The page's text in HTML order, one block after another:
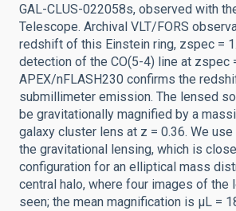
GAL-CLUS-022058s, observed with
Telescope. Archival VLT/FORS
redshift of this Einstein ring, zspec =
detection of the CO(5-4) line at zspec
APEX/nFLASH230 confirms the
submillimeter emission. The lensed
be gravitationally magnified by a
galaxy cluster lens at z = 0.36. We
the gravitational lensing, which is
configuration for an elliptical mass
central halo, where four images of the
seen; the mean magnification is μL =